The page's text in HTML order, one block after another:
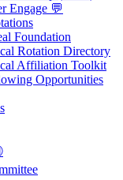
Engage 💬
Foundation
Rotation Directory
Affiliation Toolkit
Opportunities